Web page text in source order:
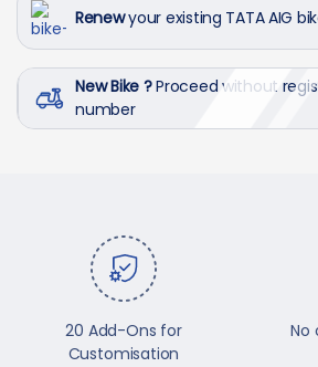
Renewyour existing TATA AIG
New Bike ?Proceed without
number
20 Add-Ons for
Customisation
No